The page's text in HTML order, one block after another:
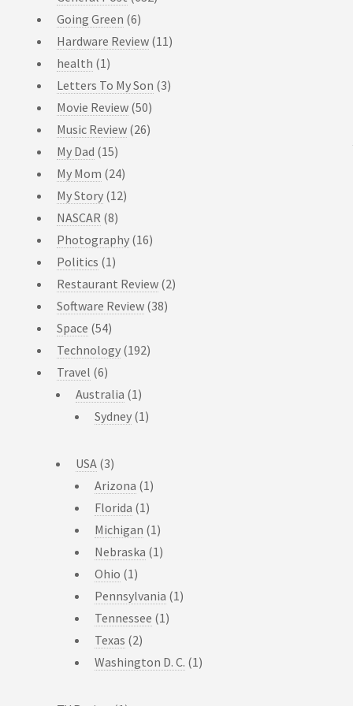
Going Green (6)
Hardware Review (11)
health (1)
Letters To My Son (3)
Movie Review (50)
Music Review (26)
My Dad (15)
My Mom (24)
My Story (12)
NASCAR (8)
Photography (16)
Politics (1)
Restaurant Review (2)
Software Review (38)
Space (54)
Technology (192)
Travel (6)
Australia (1)
Sydney (1)
USA (3)
Arizona (1)
Florida (1)
Michigan (1)
Nebraska (1)
Ohio (1)
Pennsylvania (1)
Tennessee (1)
Texas (2)
Washington D. C. (1)